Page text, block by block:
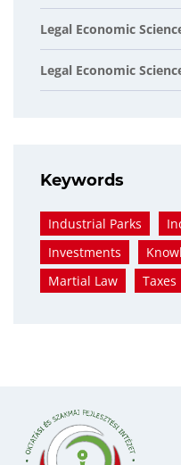
Legal Economic
Legal Economic
Keywords
Industrial Parks
Investments
Martial Law
Taxes